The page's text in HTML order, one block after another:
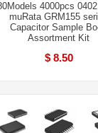
4000pcs
muRata GRM155
Capacitor Sample
Assortment Kit
$ 8.50